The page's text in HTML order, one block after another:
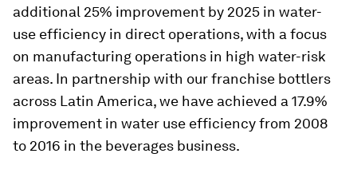
additional 25% improvement by 2025 in water-
use efficiency in direct operations, with a focus
on manufacturing operations in high water-risk
areas. In partnership with our franchise bottlers
across Latin America, we have achieved a 17.9%
improvement in water use efficiency from 2008
to 2016 in the beverages business.